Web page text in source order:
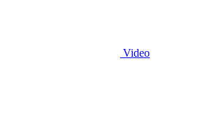
Video